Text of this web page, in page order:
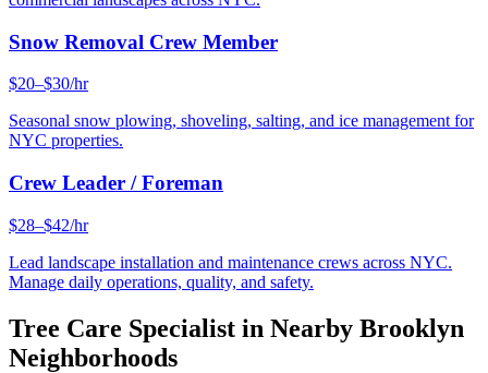
Snow Removal Crew Member
$20–$30/hr
Seasonal snow plowing, shoveling, salting, and ice management for
NYC properties.
Crew Leader / Foreman
$28–$42/hr
Lead landscape installation and maintenance crews across NYC.
Manage daily operations, quality, and safety.
Tree Care Specialist in Nearby Brooklyn
Neighborhoods